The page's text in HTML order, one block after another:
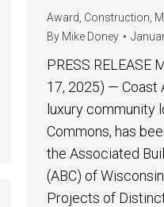
Award Construction
By Mike Doney
PRESS RELEASE
17, 2025) — Coast
luxury community
Commons, has
the Associated
(ABC) of
Projects of